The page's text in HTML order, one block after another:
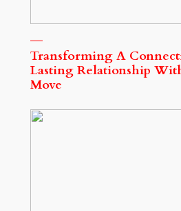
Transforming A
Lasting Relationship
Move